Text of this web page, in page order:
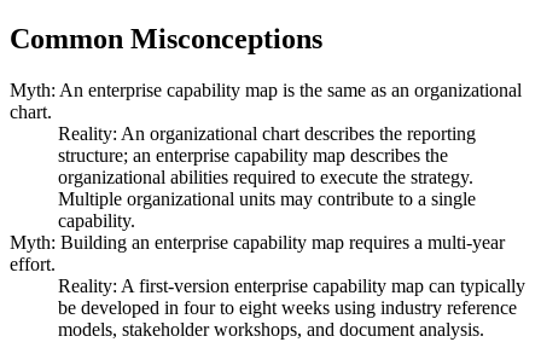
Common Misconceptions
Myth: An enterprise capability map is the same as an organizational
chart.
Reality: An organizational chart describes the reporting
structure; an enterprise capability map describes the
organizational abilities required to execute the strategy.
Multiple organizational units may contribute to a single
capability.
Myth: Building an enterprise capability map requires a multi-year
effort.
Reality: A first-version enterprise capability map can typically
be developed in four to eight weeks using industry reference
models, stakeholder workshops, and document analysis.